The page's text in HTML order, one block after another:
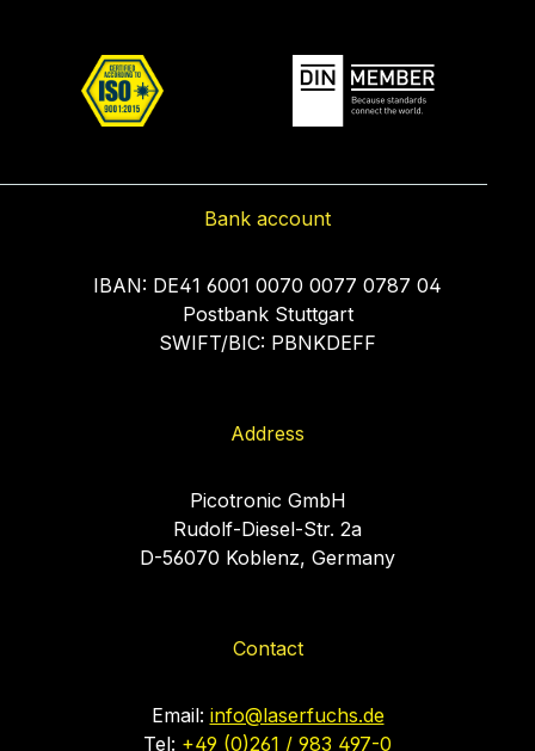
Bank account
IBAN: DE41 6001 0070 0077 0787 04
Postbank Stuttgart
SWIFT/BIC: PBNKDEFF
Address
Picotronic GmbH
Rudolf-Diesel-Str. 2a
D-56070 Koblenz, Germany
Contact
Email: info@laserfuchs.de
Tel: +49 (0)261 / 983 497-0